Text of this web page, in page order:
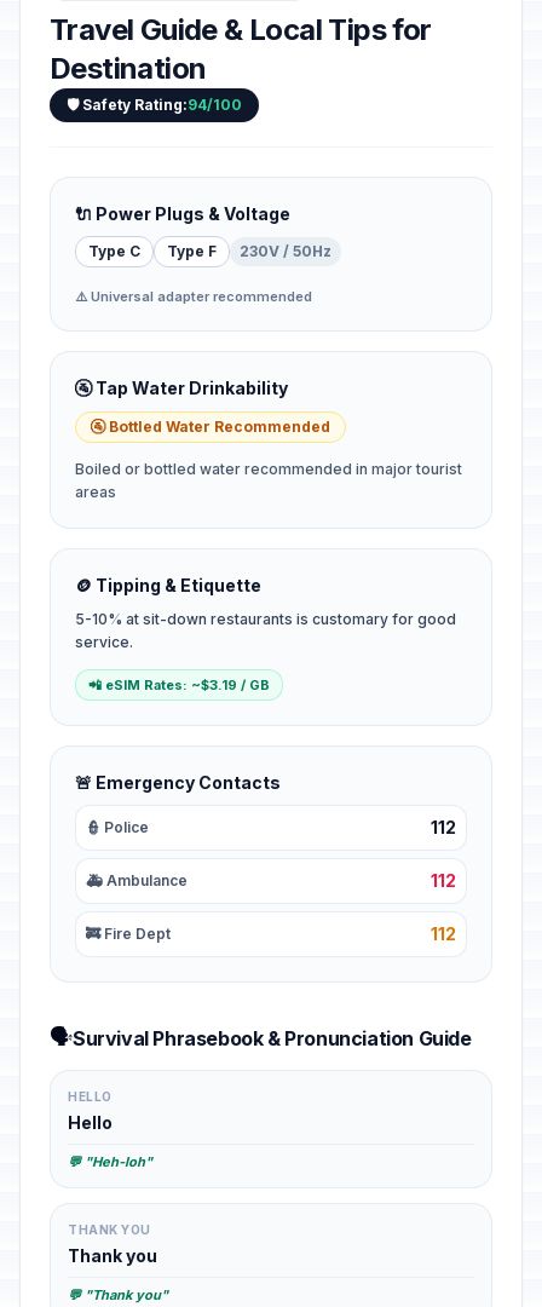
Travel Guide & Local Tips for
Destination
🛡️ Safety Rating:94/100
🔌 Power Plugs & Voltage
Type C Type F 230V / 50Hz
⚠️ Universal adapter recommended
🚰 Tap Water Drinkability
🚰 Bottled Water Recommended
Boiled or bottled water recommended in major tourist
areas
🪙 Tipping & Etiquette
5-10% at sit-down restaurants is customary for good
service.
📲 eSIM Rates: ~$3.19 / GB
🚨 Emergency Contacts
👮 Police 112
🚑 Ambulance 112
🚒 Fire Dept 112
🗣️Survival Phrasebook & Pronunciation Guide
HELLO
Hello
💬 "Heh-loh"
THANK YOU
Thank you
💬 "Thank you"